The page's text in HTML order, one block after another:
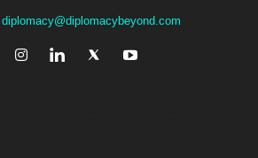
diplomacy@diplomacybeyond.com